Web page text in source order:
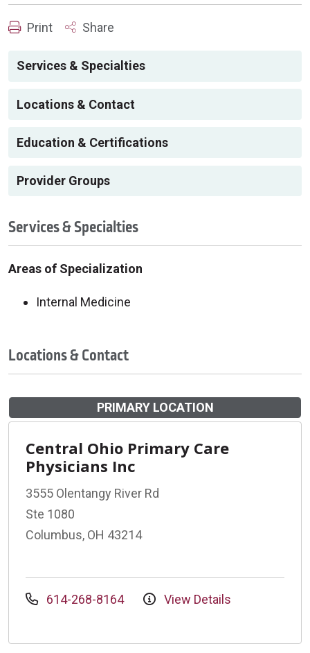
Print Share
Services & Specialties
Locations & Contact
Education & Certifications
Provider Groups
Services & Specialties
Areas of Specialization
Internal Medicine
Locations & Contact
PRIMARY LOCATION
Central Ohio Primary Care
Physicians Inc
3555 Olentangy River Rd
Ste 1080
Columbus, OH 43214
614-268-8164 View Details